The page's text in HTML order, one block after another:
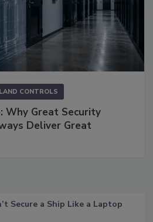
CONTROLS
Why Great Security
Deliver Great
Secure a Ship Like a Laptop